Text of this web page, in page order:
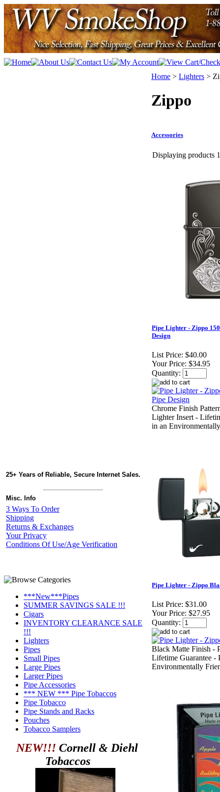
25+ Years of Reliable, Secure Internet Sales.
Misc. Info
3 Ways To Order
Shipping
Returns & Exchanges
Your Privacy
Conditions Of Use/Age Verification
***New***Pipes
SUMMER SAVINGS SALE !!!
Cigars
INVENTORY CLEARANCE SALE
!!!
Lighters
Pipes
Small Pipes
Large Pipes
Larger Pipes
Pipe Accessories
*** NEW *** Pipe Tobaccos
Pipe Tobacco
Pipe Stands and Racks
Pouches
Tobacco Samplers
NEW!!! Cornell & Diehl
Tobaccos
Home > Lighters >
Zippo
Accessories
Displaying products
Pipe Lighter - Zippo
Design
List Price: $40.00
Your Price: $34.95
Quantity:
Chrome Finish
Lighter Insert -
in an
Pipe Lighter - Zippo
List Price: $31.00
Your Price: $27.95
Quantity:
Black Matte Finish -
Lifetime Guarantee -
Environmentally